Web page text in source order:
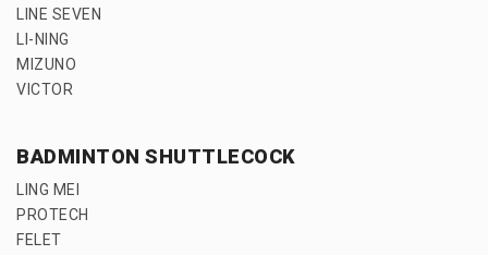
LINE SEVEN
LI-NING
MIZUNO
VICTOR
BADMINTON SHUTTLECOCK
LING MEI
PROTECH
FELET